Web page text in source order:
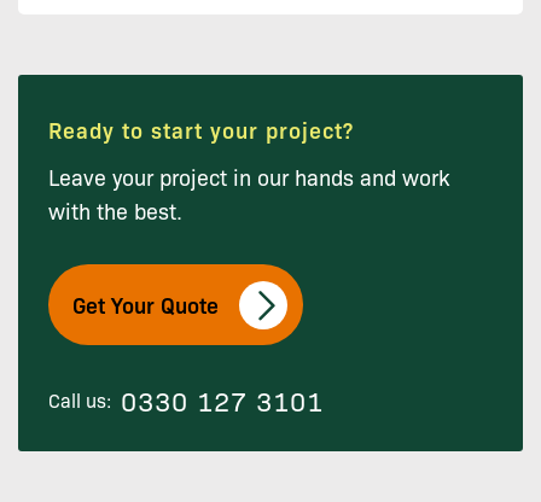
Ready to start your project?
Leave your project in our hands and work
with the best.
Get Your Quote
Call us: 0330 127 3101